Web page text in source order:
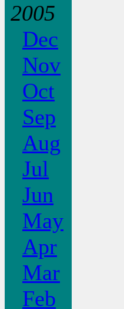
2005
Dec
Nov
Oct
Sep
Aug
Jul
Jun
May
Apr
Mar
Feb